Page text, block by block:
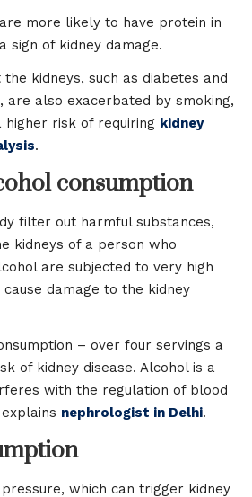
more likely to have protein in
sign of kidney damage.
kidneys, such as diabetes and
are also exacerbated by smoking,
higher risk of requiring kidney
.
consumption
filter out harmful substances,
kidneys of a person who
are subjected to very high
damage to the kidney
– over four servings a
of kidney disease. Alcohol is a
with the regulation of blood
nephrologist in Delhi.
which can trigger kidney